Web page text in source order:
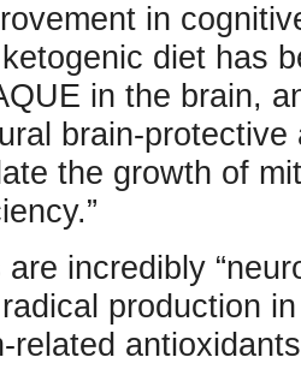
in
diet has
in the brain,
brain-
the growth of
incredibly
production
related